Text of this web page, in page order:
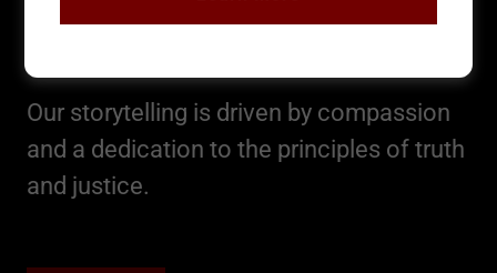
Our storytelling is driven by compassion
and a dedication to the principles of truth
and justice.